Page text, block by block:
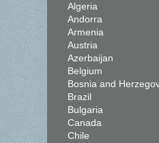
Algeria
Andorra
Armenia
Austria
Azerbaijan
Belgium
Bosnia and
Brazil
Bulgaria
Canada
Chile